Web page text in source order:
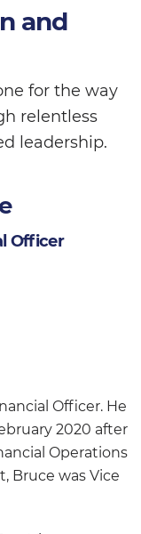
and
for the way
relentless
leadership.
Officer
Officer. He
2020 after
Operations
Bruce was Vice